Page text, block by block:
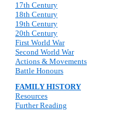
17th Century
18th Century
19th Century
20th Century
First World War
Second World War
Actions & Movements
Battle Honours
FAMILY HISTORY
Resources
Further Reading